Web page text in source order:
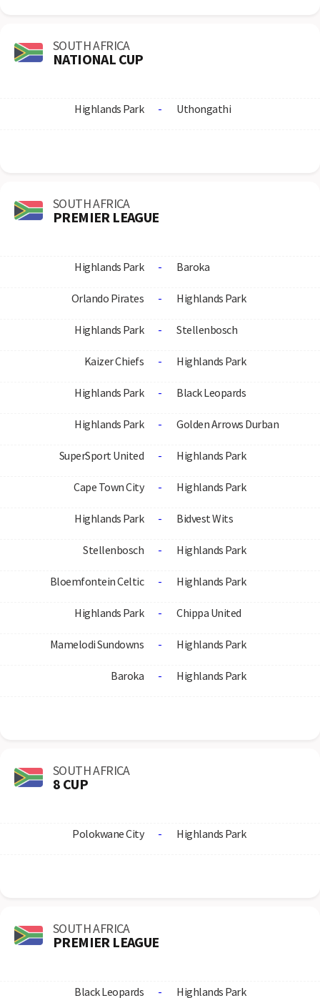
SOUTH AFRICA
NATIONAL CUP
Highlands Park - Uthongathi
SOUTH AFRICA
PREMIER LEAGUE
Highlands Park - Baroka
Orlando Pirates - Highlands Park
Highlands Park - Stellenbosch
Kaizer Chiefs - Highlands Park
Highlands Park - Black Leopards
Highlands Park - Golden Arrows Durban
SuperSport United - Highlands Park
Cape Town City - Highlands Park
Highlands Park - Bidvest Wits
Stellenbosch - Highlands Park
Bloemfontein Celtic - Highlands Park
Highlands Park - Chippa United
Mamelodi Sundowns - Highlands Park
Baroka - Highlands Park
SOUTH AFRICA
8 CUP
Polokwane City - Highlands Park
SOUTH AFRICA
PREMIER LEAGUE
Black Leopards - Highlands Park